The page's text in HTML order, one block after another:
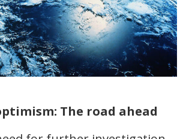
The road ahead